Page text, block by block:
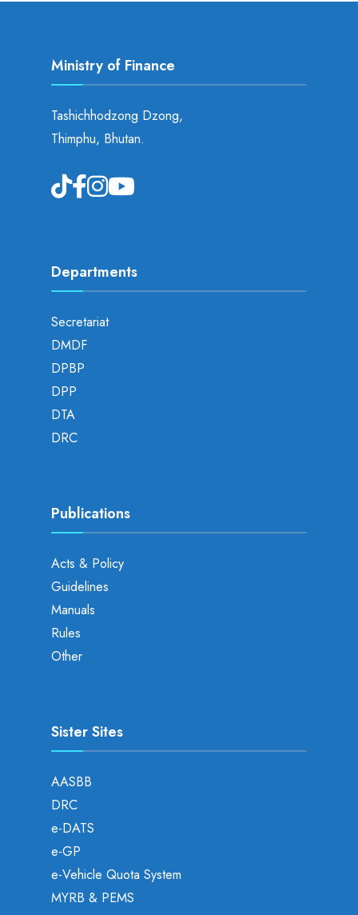
Ministry of Finance
Tashichhodzong Dzong,
Thimphu, Bhutan.
Departments
Secretariat
DMDF
DPBP
DPP
DTA
DRC
Publications
Acts & Policy
Guidelines
Manuals
Rules
Other
Sister Sites
AASBB
DRC
e-DATS
e-GP
e-Vehicle Quota System
MYRB & PEMS